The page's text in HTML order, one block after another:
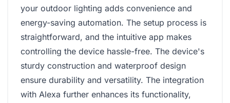
your outdoor lighting adds convenience and
energy-saving automation. The setup process is
straightforward, and the intuitive app makes
controlling the device hassle-free. The device's
sturdy construction and waterproof design
ensure durability and versatility. The integration
with Alexa further enhances its functionality,